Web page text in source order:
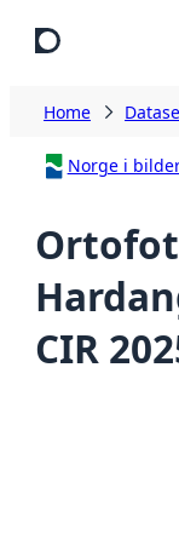
Home
Norge i
CIR